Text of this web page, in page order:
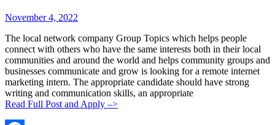
Posted
Posted
November 4, 2022
The local network company Group Topics which helps people
connect with others who have the same interests both in their local
communities and around the world and helps community groups and
businesses communicate and grow is looking for a remote internet
marketing intern. The appropriate candidate should have strong
writing and communication skills, an appropriate
Read Full Post and Apply –>